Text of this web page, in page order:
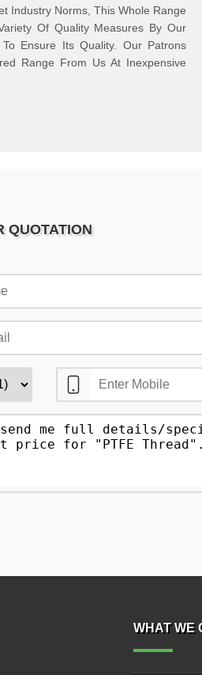
Industry Norms, This Whole Range
Of Quality Measures By Our
Ensure Its Quality. Our Patrons
Range From Us At Inexpensive
QUOTATION
WHAT WE